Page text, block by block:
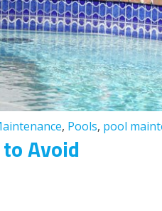
, Pools, pool
Avoid